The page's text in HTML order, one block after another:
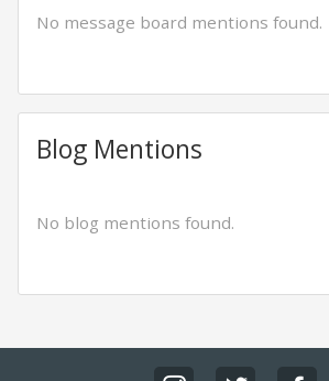
No message board mentions found.
Blog Mentions
No blog mentions found.